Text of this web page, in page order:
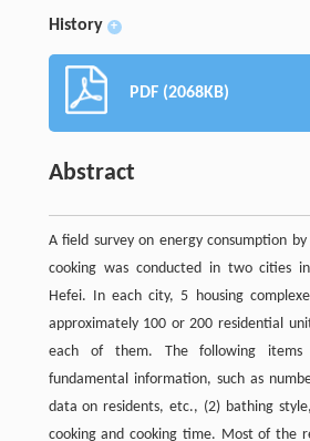
History +
PDF (2068KB)
Abstract
A field survey on energy consumption
cooking was conducted in two cities
Hefei. In each city, 5 housing
approximately 100 or 200 residential
each of them. The following items
fundamental information, such as
data on residents, etc., (2) bathing
cooking and cooking time. Most of the